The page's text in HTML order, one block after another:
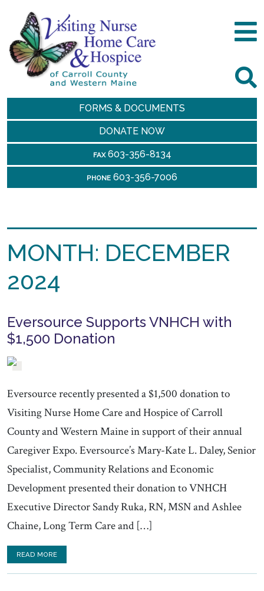
FORMS & DOCUMENTS
DONATE NOW
FAX603-356-8134
PHONE 603-356-7006
MONTH: DECEMBER
2024
Eversource Supports VNHCH with
$1,500 Donation
Eversource recently presented a $1,500 donation to
Visiting Nurse Home Care and Hospice of Carroll
County and Western Maine in support of their annual
Caregiver Expo. Eversource’s Mary-Kate L. Daley, Senior
Specialist, Community Relations and Economic
Development presented their donation to VNHCH
Executive Director Sandy Ruka, RN, MSN and Ashlee
Chaine, Long Term Care and […]
READ MORE